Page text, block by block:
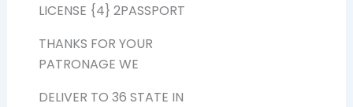
LICENSE {4} 2PASSPORT
THANKS FOR YOUR
PATRONAGE WE
DELIVER TO 36 STATE IN